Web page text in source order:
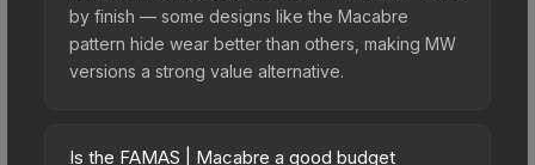
by finish — some designs like the Macabre
pattern hide wear better than others, making MW
versions a strong value alternative.
Is the FAMAS | Macabre a good budget